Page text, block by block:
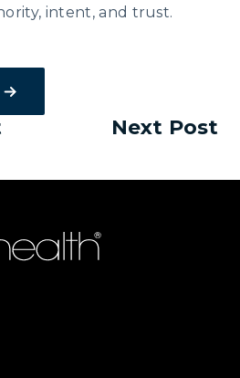
intent, and trust.
Next Post